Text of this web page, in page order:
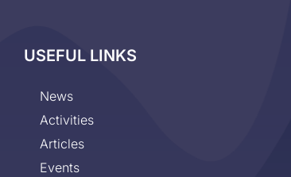
USEFUL LINKS
News
Activities
Articles
Events